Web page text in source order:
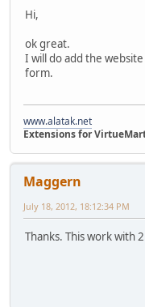
Hi,
ok great.
I will do add the
form.
www.alatak.net
Extensions for
Maggern
July 18, 2012, 18:12:34 PM
Thanks. This work with